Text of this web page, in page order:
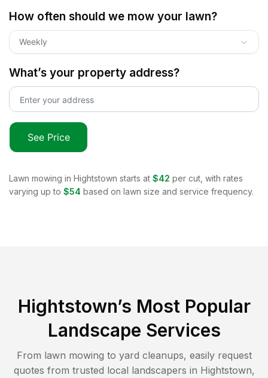
How often should we mow your lawn?
Weekly
What’s your property address?
See Price
Lawn mowing in Hightstown starts at $42 per cut, with rates
varying up to $54 based on lawn size and service frequency.
Hightstown’s Most Popular
Landscape Services
From lawn mowing to yard cleanups, easily request
quotes from trusted local landscapers in Hightstown,